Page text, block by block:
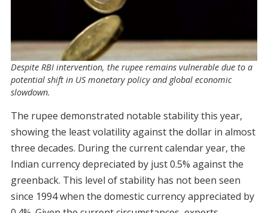
Despite RBI intervention, the rupee remains vulnerable due to a
potential shift in US monetary policy and global economic
slowdown.
The rupee demonstrated notable stability this year,
showing the least volatility against the dollar in almost
three decades. During the current calendar year, the
Indian currency depreciated by just 0.5% against the
greenback. This level of stability has not been seen
since 1994 when the domestic currency appreciated by